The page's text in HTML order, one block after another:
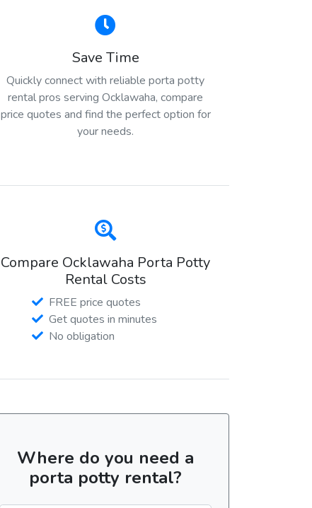
Save Time
Quickly connect with reliable porta potty
rental pros serving Ocklawaha, compare
price quotes and find the perfect option for
your needs.
Compare Ocklawaha Porta Potty
Rental Costs
FREE price quotes
Get quotes in minutes
No obligation
Where do you need a
porta potty rental?